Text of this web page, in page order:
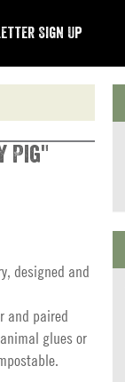
Sign Up
Pig"
designed and
and paired
glues or